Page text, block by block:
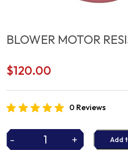
BLOWER MOTOR
$120.00
0 Reviews
-
BLOWER
+ Add